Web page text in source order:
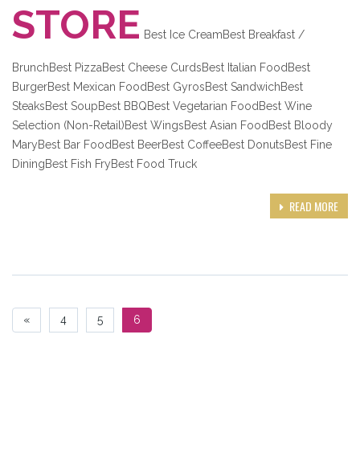
STORE Best Ice CreamBest Breakfast /
BrunchBest PizzaBest Cheese CurdsBest Italian FoodBest
BurgerBest Mexican FoodBest GyrosBest SandwichBest
SteaksBest SoupBest BBQBest Vegetarian FoodBest Wine
Selection (Non-Retail)Best WingsBest Asian FoodBest Bloody
MaryBest Bar FoodBest BeerBest CoffeeBest DonutsBest Fine
DiningBest Fish FryBest Food Truck
READ MORE
« 4 5 6